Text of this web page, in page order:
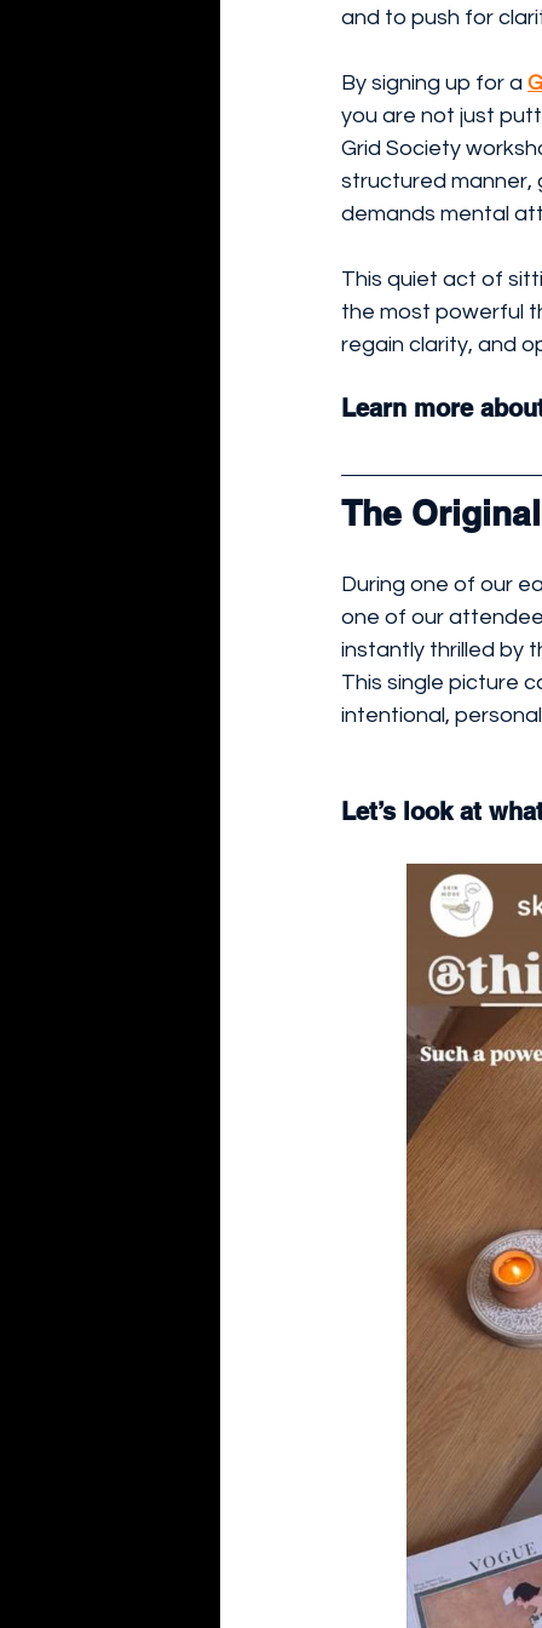
and to push for
By signing up for a
you are not just
Grid Society
structured manner,
demands mental
This quiet act of
the most powerful
regain clarity, and
Learn more
The
During one of our
one of our
instantly thrilled by
This single picture
intentional,
Let’s look at